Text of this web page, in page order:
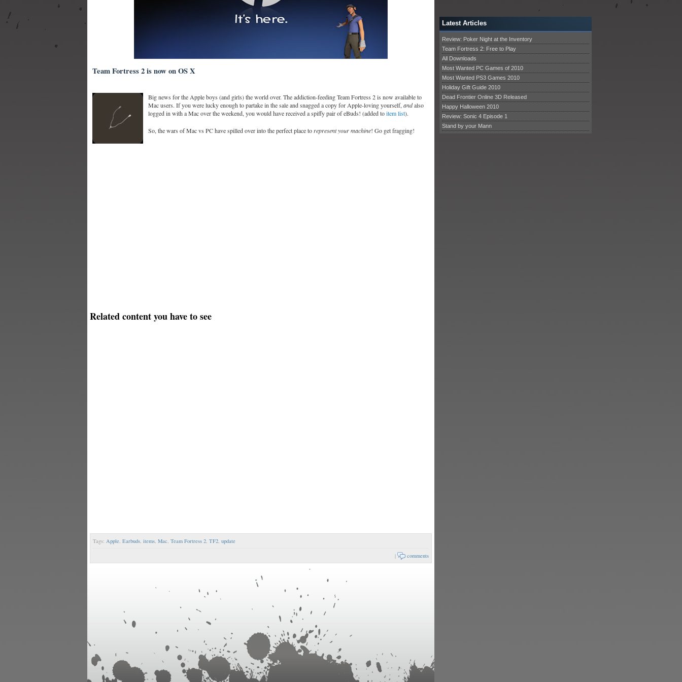
Team Fortress 2 is now on OS X
Big news for the Apple boys (and girls) the world over. The addiction-feeding Team Fortress 2 is now available to
Mac users. If you were lucky enough to partake in the sale and snagged a copy for Apple-loving yourself, andalso
logged in with a Mac over the weekend, you would have received a spiffy pair of eBuds! (added toitem list).
So, the wars of Mac vs PC have spilled over into the perfect place torepresent your machine! Go get fragging!
Related content you have to see
Tags: Apple Earbuds items Mac Team Fortress 2 TF2 update
| comments
Latest Articles
Review: Poker Night at the Inventory
Team Fortress 2: Free to Play
All Downloads
Most Wanted PC Games of 2010
Most Wanted PS3 Games 2010
Holiday Gift Guide 2010
Dead Frontier Online 3D Released
Happy Halloween 2010
Review: Sonic 4 Episode 1
Stand by your Mann